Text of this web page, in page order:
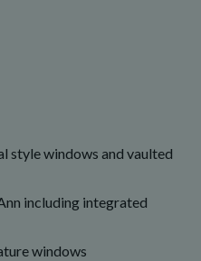
style windows and vaulted
including integrated
windows